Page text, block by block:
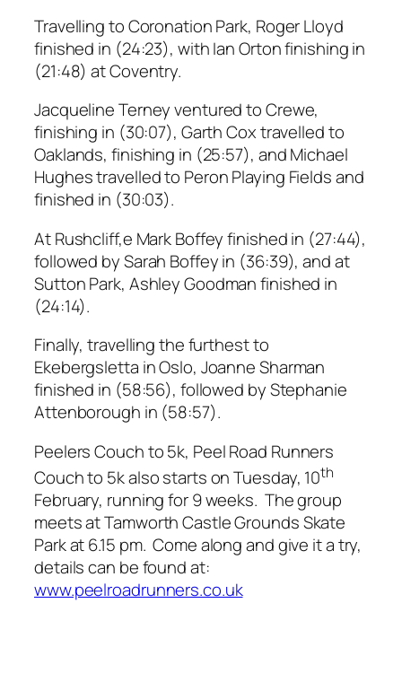
Travelling to Coronation Park, Roger Lloyd
finished in (24:23), with Ian Orton finishing in
(21:48) at Coventry.
Jacqueline Terney ventured to Crewe,
finishing in (30:07), Garth Cox travelled to
Oaklands, finishing in (25:57), and Michael
Hughes travelled to Peron Playing Fields and
finished in (30:03).
At Rushcliff,e Mark Boffey finished in (27:44),
followed by Sarah Boffey in (36:39), and at
Sutton Park, Ashley Goodman finished in
(24:14).
Finally, travelling the furthest to
Ekebergsletta in Oslo, Joanne Sharman
finished in (58:56), followed by Stephanie
Attenborough in (58:57).
Peelers Couch to 5k, Peel Road Runners
Couch to 5k also starts on Tuesday, 10th
February, running for 9 weeks. The group
meets at Tamworth Castle Grounds Skate
Park at 6.15 pm. Come along and give it a try,
details can be found at:
www.peelroadrunners.co.uk